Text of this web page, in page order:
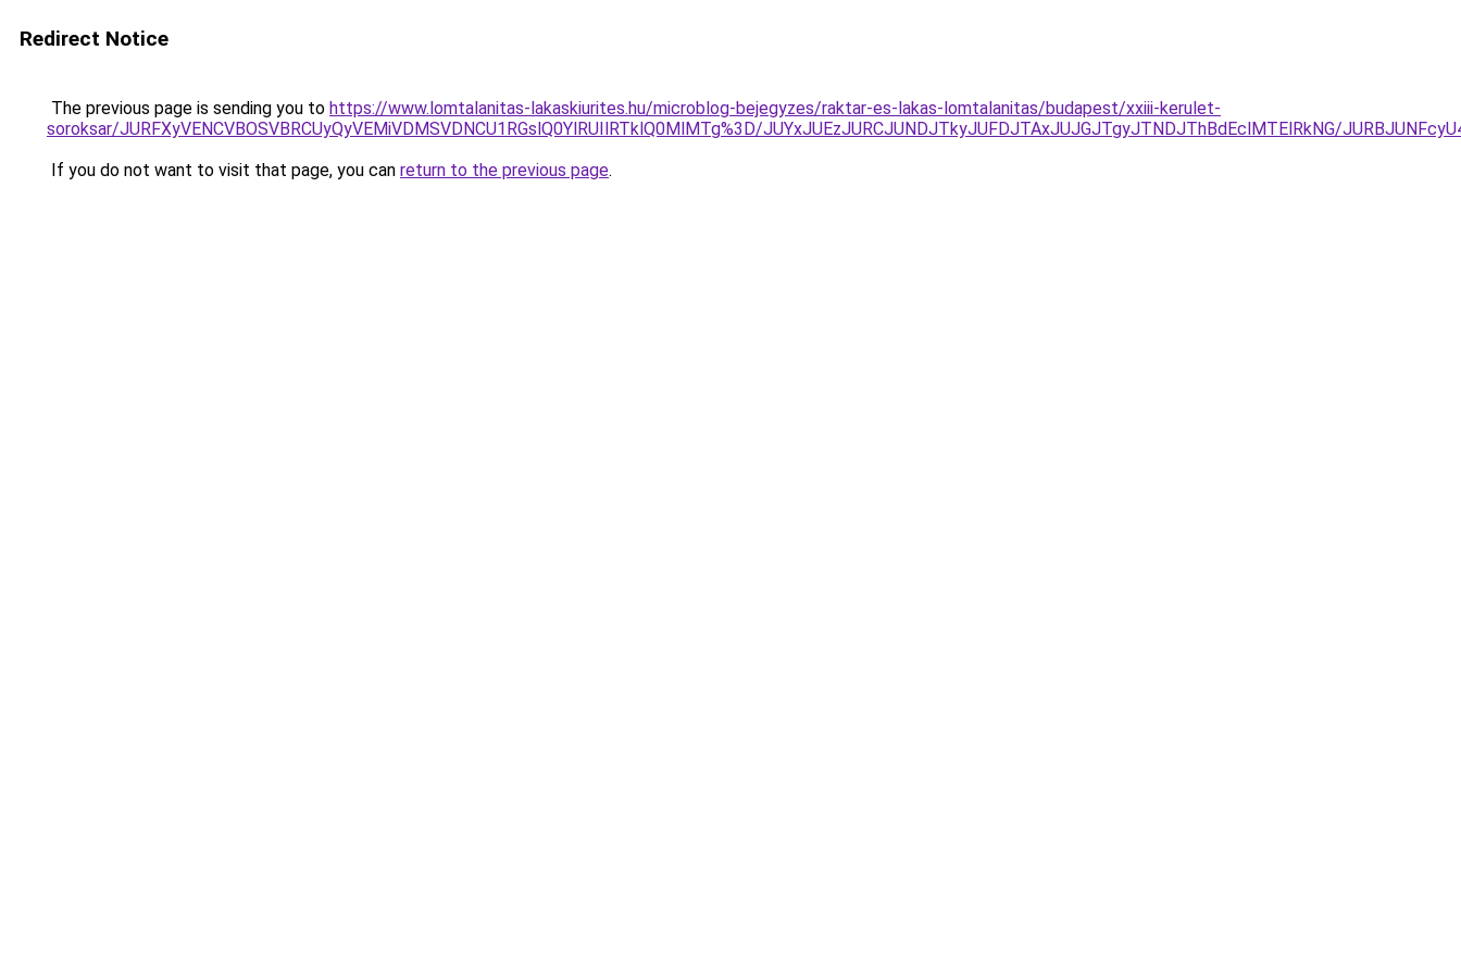
Redirect Notice
The previous page is sending you to https://www.lomtalanitas-lakaskiurites.hu/microblog-bejegyzes/raktar-es-lakas-lomtalanitas/budapest/xxiii-kerulet-
soroksar/JURFXyVENCVBOSVBRCUyQyVEMiVDMSVDNCU1RGslQ0YlRUIlRTklQ0MlMTg%3D/JUYxJUEzJURCJUNDJTkyJUFDJTAxJUJGJTgyJTNDJThBdEclMTElRkNG/
If you do not want to visit that page, you can return to the previous page.